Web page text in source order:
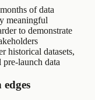
of data
meaningful
to demonstrate
historical datasets,
launch data